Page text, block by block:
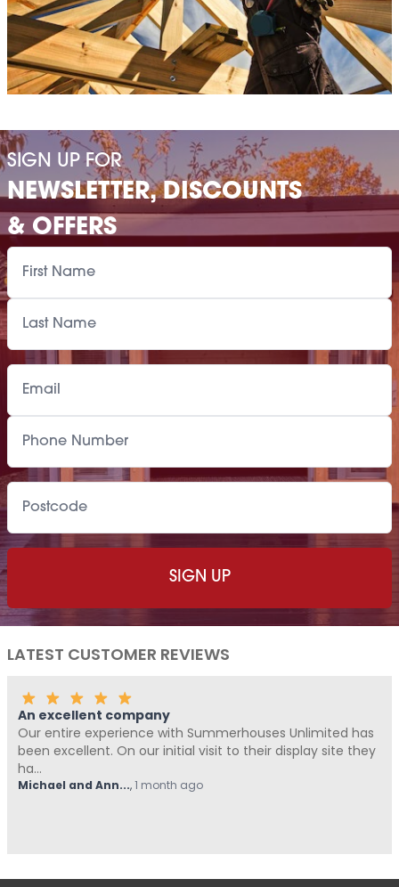
SIGN UP FOR
NEWSLETTER, DISCOUNTS
& OFFERS
LATEST CUSTOMER REVIEWS
An excellent company
Our entire experience with Summerhouses Unlimited has
been excellent. On our initial visit to their display site they
ha...
Michael and Ann..., 1 month ago